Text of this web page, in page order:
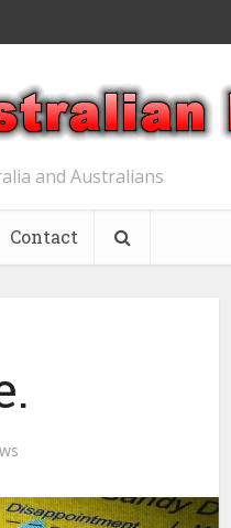
and Australians
Contact